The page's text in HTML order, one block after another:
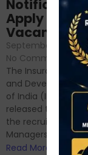
Notification
Apply
Vacancies
September 7, 2024
No Comments
The Insurance
and Development
of India (IRDAI)
released the
the recruitment of
Managers...
Read More